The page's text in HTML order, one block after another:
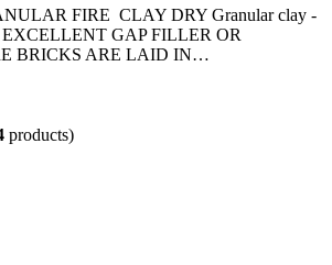
FIRE CLAY DRY Granular clay -
EXCELLENT GAP FILLER OR
BRICKS ARE LAID IN…
products)